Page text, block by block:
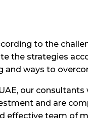
to the
the strategies
and ways to
our
and are
effective team of